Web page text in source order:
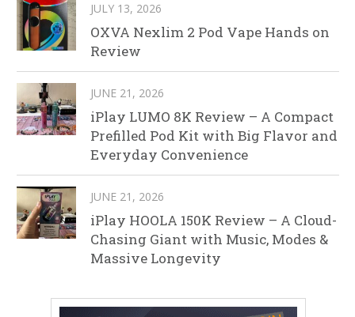
JULY 13, 2026
OXVA Nexlim 2 Pod Vape Hands on
Review
JUNE 21, 2026
iPlay LUMO 8K Review – A Compact
Prefilled Pod Kit with Big Flavor and
Everyday Convenience
JUNE 21, 2026
iPlay HOOLA 150K Review – A Cloud-
Chasing Giant with Music, Modes &
Massive Longevity